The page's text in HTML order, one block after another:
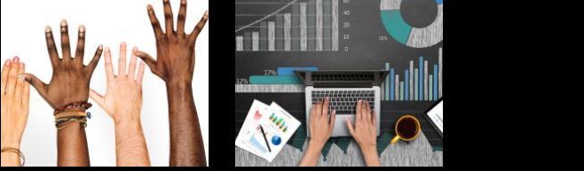
The Future of Video Strategy
MORE EPISODES
The Event Strategist’s Guide
to 2023 Experience Planning
The Complete Guide to
Content Activation